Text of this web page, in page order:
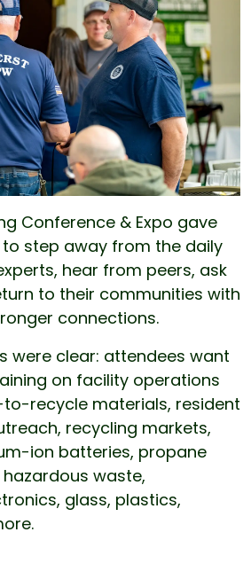
Conference & Expo gave
step away from the daily
hear from peers, ask
to their communities with
connections.
were clear: attendees want
on facility operations
recycle materials, resident
recycling markets,
ion batteries, propane
waste,
glass, plastics,